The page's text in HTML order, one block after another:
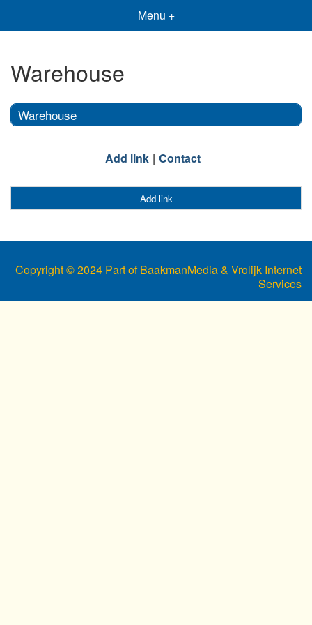
Menu +
Warehouse
Warehouse
Add link Contact
Add link
Copyright © 2024 Part of BaakmanMedia & Vrolijk Internet
Services